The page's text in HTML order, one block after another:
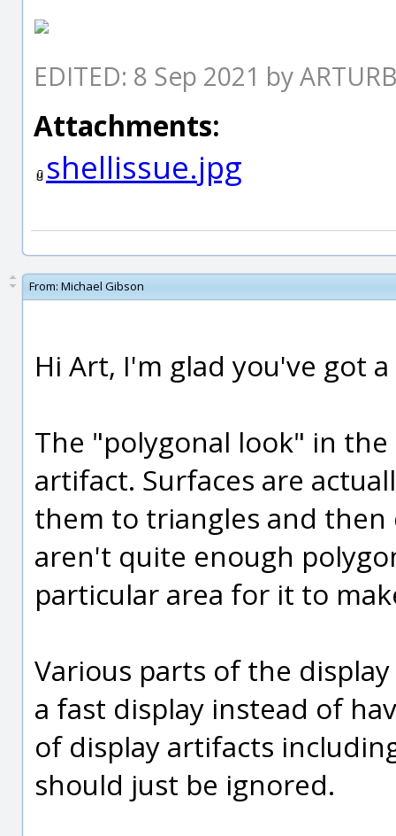
EDITED: 8 Sep 2021 by
Attachments:
shellissue.jpg
From: Michael Gibson
Hi Art, I'm glad you've got
The "polygonal look" in
artifact. Surfaces are
them to triangles and
aren't quite enough
particular area for it to
Various parts of the
a fast display instead of
of display artifacts
should just be ignored.